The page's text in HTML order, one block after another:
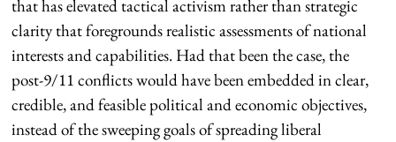
that has elevated tactical activism rather than strategic
clarity that foregrounds realistic assessments of national
interests and capabilities. Had that been the case, the
post-9/11 conflicts would have been embedded in clear,
credible, and feasible political and economic objectives,
instead of the sweeping goals of spreading liberal